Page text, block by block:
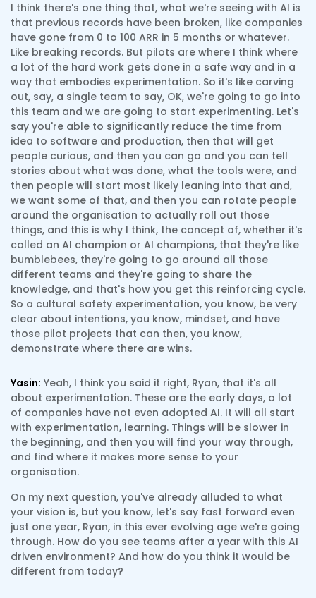
I think there's one thing that, what we're seeing with AI is
that previous records have been broken, like companies
have gone from 0 to 100 ARR in 5 months or whatever.
Like breaking records. But pilots are where I think where
a lot of the hard work gets done in a safe way and in a
way that embodies experimentation. So it's like carving
out, say, a single team to say, OK, we're going to go into
this team and we are going to start experimenting. Let's
say you're able to significantly reduce the time from
idea to software and production, then that will get
people curious, and then you can go and you can tell
stories about what was done, what the tools were, and
then people will start most likely leaning into that and,
we want some of that, and then you can rotate people
around the organisation to actually roll out those
things, and this is why I think, the concept of, whether it's
called an AI champion or AI champions, that they're like
bumblebees, they're going to go around all those
different teams and they're going to share the
knowledge, and that's how you get this reinforcing cycle.
So a cultural safety experimentation, you know, be very
clear about intentions, you know, mindset, and have
those pilot projects that can then, you know,
demonstrate where there are wins.
Yasin: Yeah, I think you said it right, Ryan, that it's all
about experimentation. These are the early days, a lot
of companies have not even adopted AI. It will all start
with experimentation, learning. Things will be slower in
the beginning, and then you will find your way through,
and find where it makes more sense to your
organisation.
On my next question, you've already alluded to what
your vision is, but you know, let's say fast forward even
just one year, Ryan, in this ever evolving age we're going
through. How do you see teams after a year with this AI
driven environment? And how do you think it would be
different from today?